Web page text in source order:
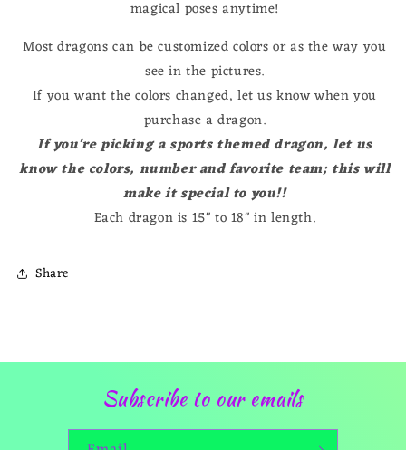
magical poses anytime!
Most dragons can be customized colors or as the way you
see in the pictures.
If you want the colors changed, let us know when you
purchase a dragon.
If you're picking a sports themed dragon, let us
know the colors, number and favorite team; this will
make it special to you!!
Each dragon is 15" to 18" in length.
Share
Subscribe to our emails